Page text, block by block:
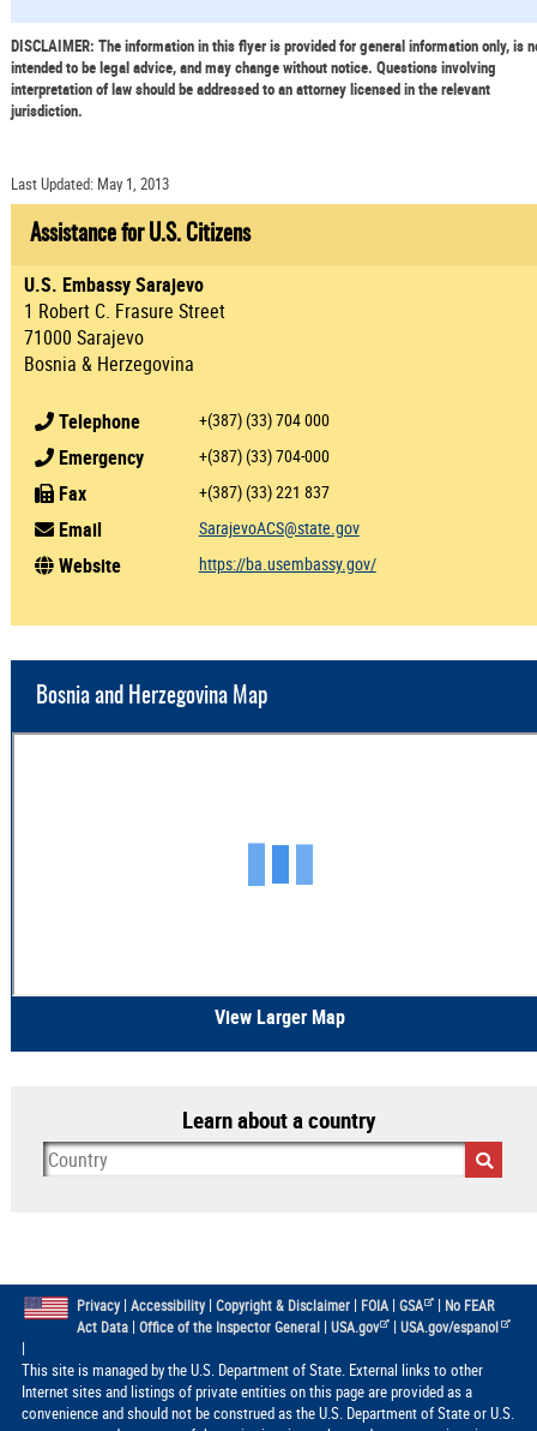
DISCLAIMER: The information in this flyer is provided for general information only, is
intended to be legal advice, and may change without notice. Questions involving
interpretation of law should be addressed to an attorney licensed in the relevant
jurisdiction.
Last Updated: May 1, 2013
Assistance for U.S. Citizens
U.S. Embassy Sarajevo
1 Robert C. Frasure Street
71000 Sarajevo
Bosnia & Herzegovina
Telephone +(387) (33) 704 000
Emergency +(387) (33) 704-000
Fax +(387) (33) 221 837
Email SarajevoACS@state.gov
Website https://ba.usembassy.gov/
Bosnia and Herzegovina Map
View Larger Map
Learn about a country
Privacy| Accessibility| Copyright & Disclaimer| FOIA| GSA | No FEAR
Act Data| Office of the Inspector General| USA.gov |USA.gov/espanol
|
This site is managed by the U.S. Department of State. External links to other
Internet sites and listings of private entities on this page are provided as a
convenience and should not be construed as the U.S. Department of State or U.S.